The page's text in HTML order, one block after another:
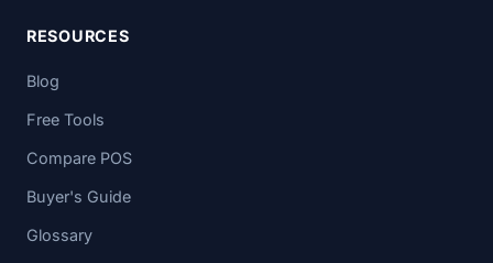
RESOURCES
Blog
Free Tools
Compare POS
Buyer's Guide
Glossary